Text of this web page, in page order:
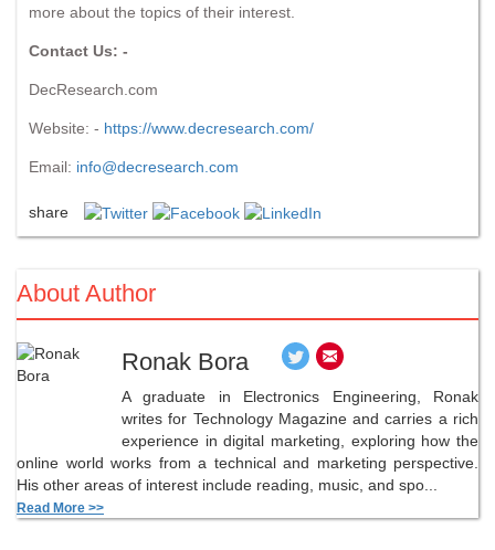
more about the topics of their interest.
Contact Us: -
DecResearch.com
Website: - https://www.decresearch.com/
Email: info@decresearch.com
share
About Author
Ronak Bora
A graduate in Electronics Engineering, Ronak
writes for Technology Magazine and carries a rich
experience in digital marketing, exploring how the
online world works from a technical and marketing perspective.
His other areas of interest include reading, music, and spo...
Read More >>